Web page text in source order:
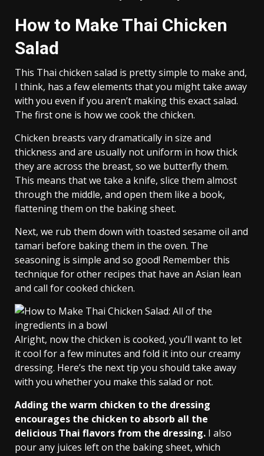
How to Make Thai Chicken
Salad
This Thai chicken salad is pretty simple to make and,
I think, has a few elements that you might take away
with you even if you aren’t making this exact salad.
The first one is how we cook the chicken.
Chicken breasts vary dramatically in size and
thickness and are usually not uniform in how thick
they are across the breast, so we butterfly them.
This means that we take a knife, slice them almost
through the middle, and open them like a book,
flattening them on the baking sheet.
Next, we rub them down with toasted sesame oil and
tamari before baking them in the oven. The
seasoning is simple and so good! Remember this
technique for other recipes that have an Asian lean
and call for cooked chicken.
Alright, now the chicken is cooked, you’ll want to let
it cool for a few minutes and fold it into our creamy
dressing. Here’s the next tip you should take away
with you whether you make this salad or not.
Adding the warm chicken to the dressing
encourages the chicken to absorb all the
delicious Thai flavors from the dressing. I also
pour any juices left on the baking sheet, which